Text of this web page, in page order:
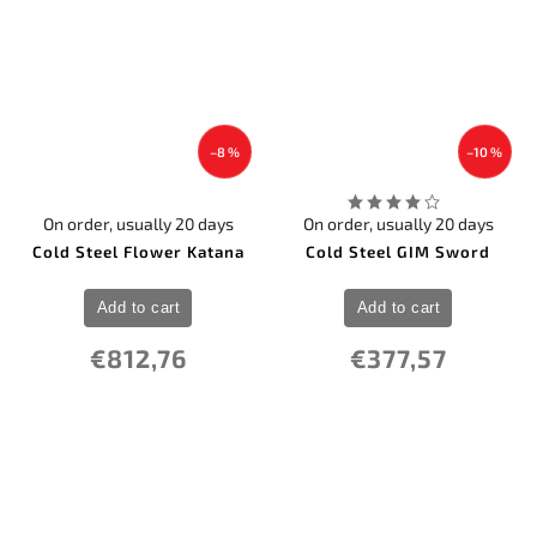
–8 %
Cold Steel Flower Katana
On order, usually 20 days
€812,76
Add to cart
–10 %
Cold Steel GIM Sword
On order, usually 20 days
€377,57
Add to cart